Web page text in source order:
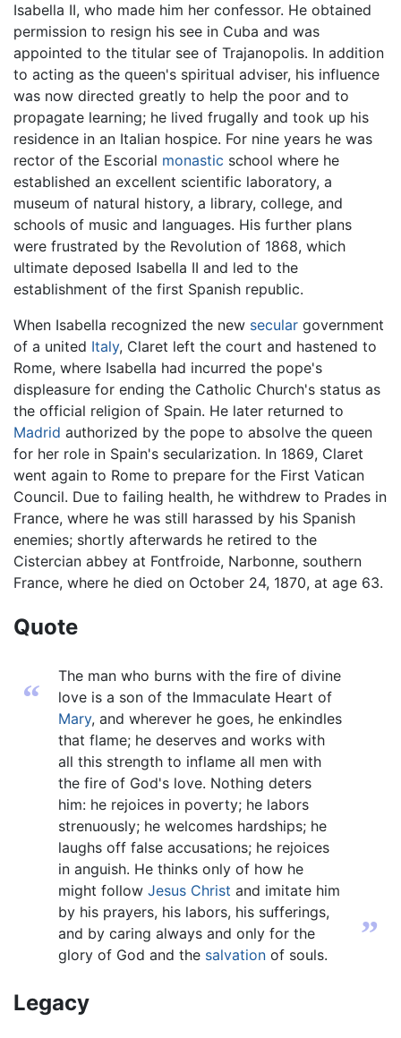
Isabella II, who made him her confessor. He obtained
permission to resign his see in Cuba and was
appointed to the titular see of Trajanopolis. In addition
to acting as the queen's spiritual adviser, his influence
was now directed greatly to help the poor and to
propagate learning; he lived frugally and took up his
residence in an Italian hospice. For nine years he was
rector of the Escorial monastic school where he
established an excellent scientific laboratory, a
museum of natural history, a library, college, and
schools of music and languages. His further plans
were frustrated by the Revolution of 1868, which
ultimate deposed Isabella II and led to the
establishment of the first Spanish republic.
When Isabella recognized the new secular government
of a united Italy, Claret left the court and hastened to
Rome, where Isabella had incurred the pope's
displeasure for ending the Catholic Church's status as
the official religion of Spain. He later returned to
Madrid authorized by the pope to absolve the queen
for her role in Spain's secularization. In 1869, Claret
went again to Rome to prepare for the First Vatican
Council. Due to failing health, he withdrew to Prades in
France, where he was still harassed by his Spanish
enemies; shortly afterwards he retired to the
Cistercian abbey at Fontfroide, Narbonne, southern
France, where he died on October 24, 1870, at age 63.
Quote
“
The man who burns with the fire of divine
love is a son of the Immaculate Heart of
Mary, and wherever he goes, he enkindles
that flame; he deserves and works with
all this strength to inflame all men with
the fire of God's love. Nothing deters
him: he rejoices in poverty; he labors
strenuously; he welcomes hardships; he
laughs off false accusations; he rejoices
in anguish. He thinks only of how he
might follow Jesus Christ and imitate him
by his prayers, his labors, his sufferings,
and by caring always and only for the
glory of God and the salvation of souls.
”
Legacy